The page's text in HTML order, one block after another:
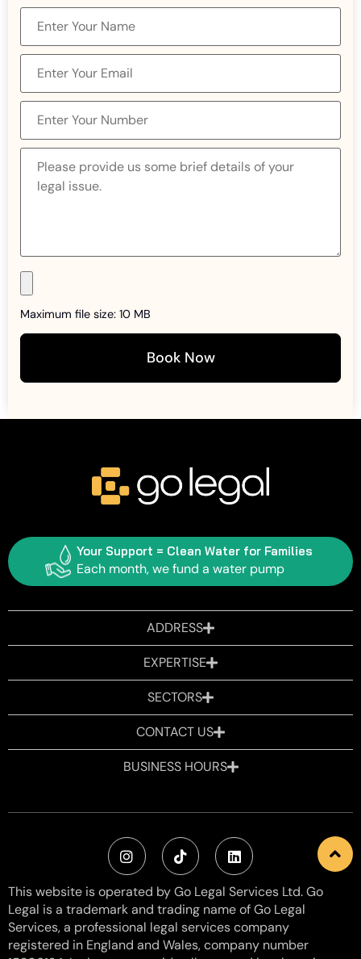
Maximum file size: 10 MB
Book Now
Your Support = Clean Water for Families
Each month, we fund a water pump
ADDRESS
EXPERTISE
SECTORS
CONTACT US
BUSINESS HOURS
This website is operated by Go Legal Services Ltd. Go
Legal is a trademark and trading name of Go Legal
Services, a professional legal services company
registered in England and Wales, company number